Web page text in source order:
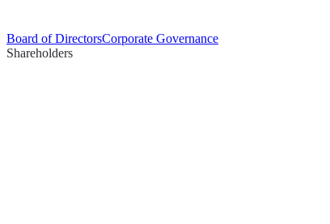
Board of DirectorsCorporate Governance
Shareholders